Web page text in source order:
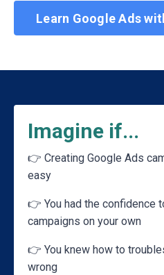
Learn Google Ads
Imagine if...
👉 Creating Google Ads
easy
👉 You had the confidence
campaigns on your own
👉 You knew how to
wrong